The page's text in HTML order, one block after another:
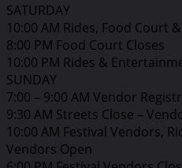
SATURDAY
10:00 AM Rides, Food Court
8:00 PM Food Court Closes
10:00 PM Rides &
SUNDAY
7:00 – 9:00 AM Vendor
9:30 AM Streets Close –
10:00 AM Festival Vendors,
Vendors Open